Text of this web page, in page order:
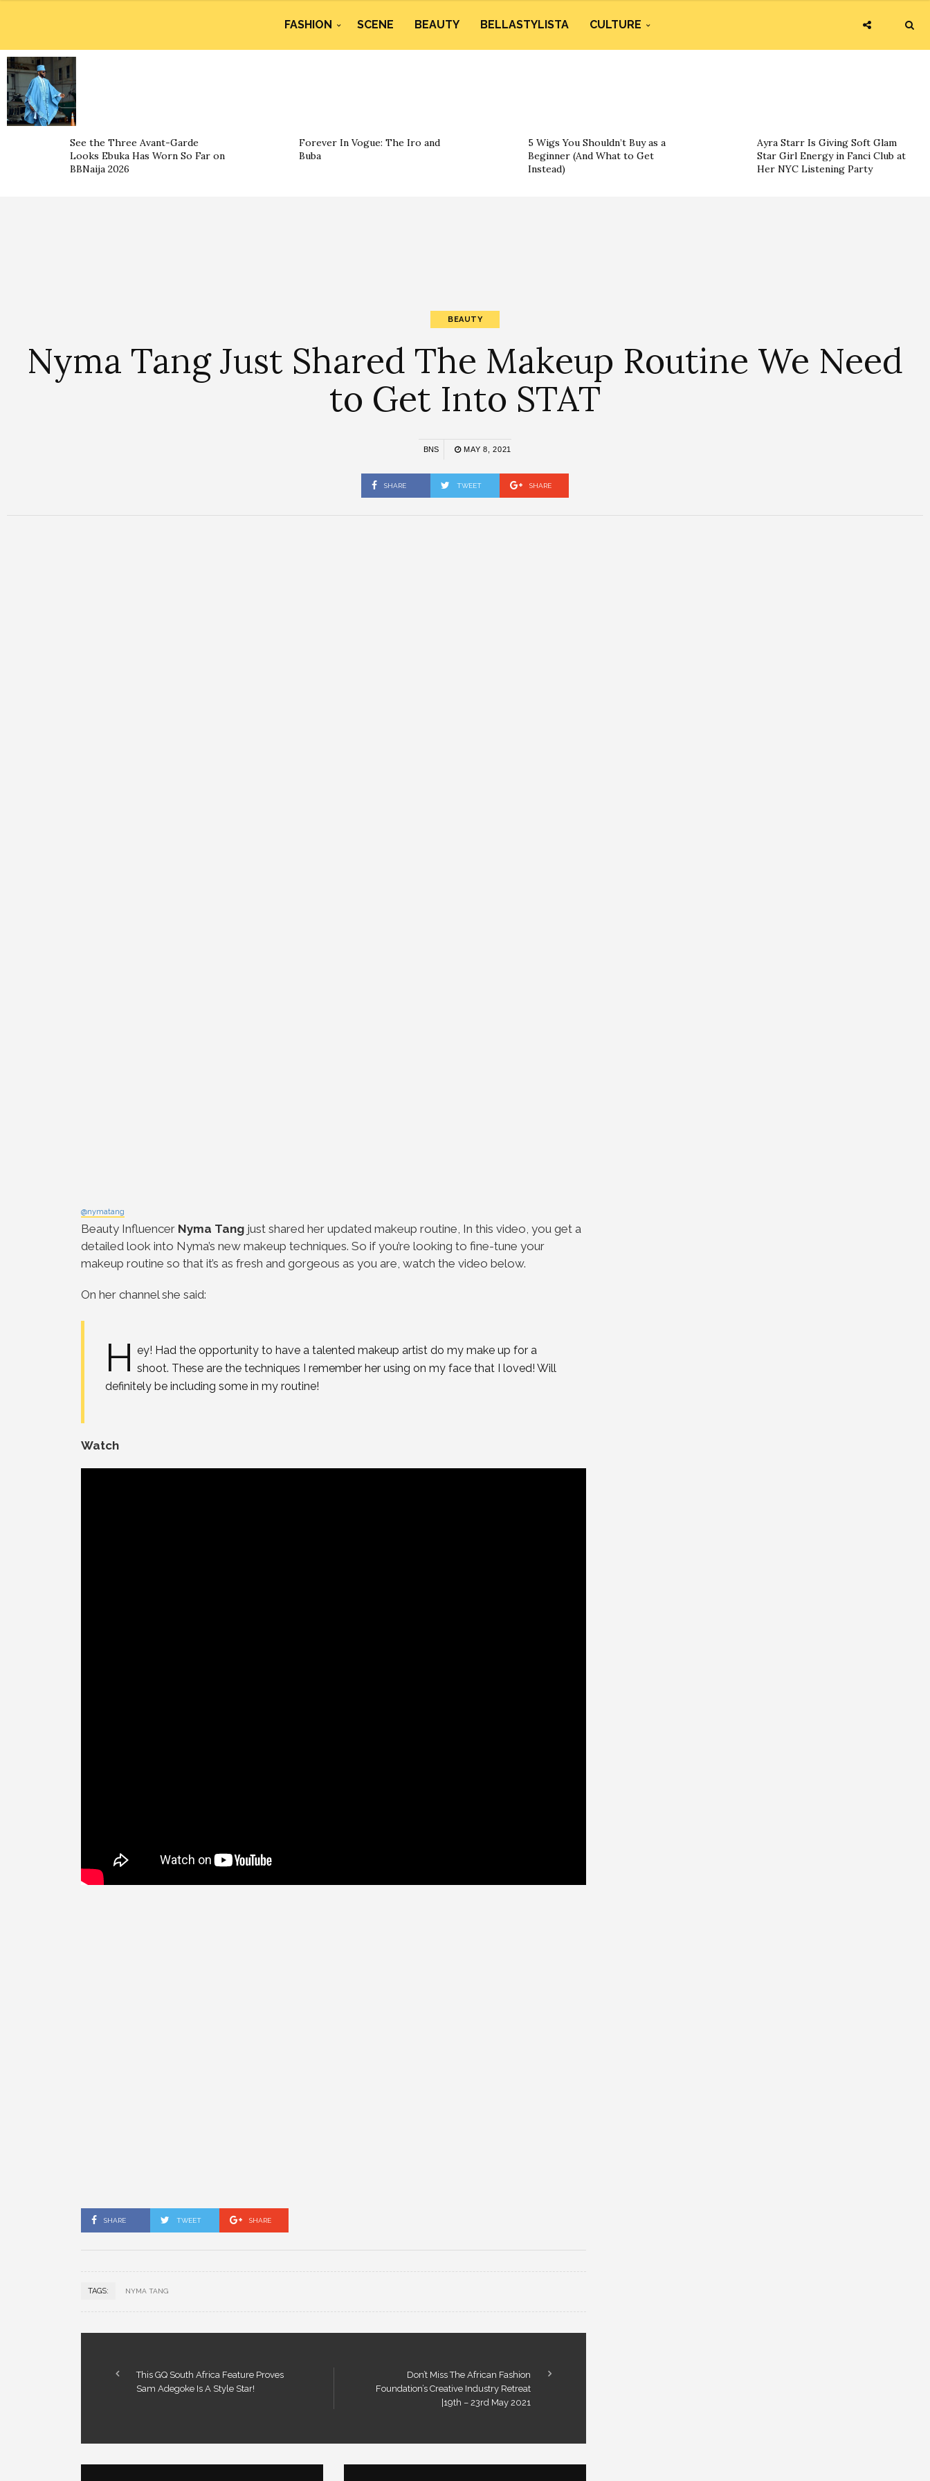
FASHION SCENE BEAUTY BELLASTYLISTA CULTURE
See the Three Avant-Garde
Looks Ebuka Has Worn So Far on
BBNaija 2026
Forever In Vogue: The Iro and
Buba
5 Wigs You Shouldn’t Buy as a
Beginner (And What to Get
Instead)
Ayra Starr Is Giving Soft Glam
Star Girl Energy in Fanci Club at
Her NYC Listening Party
BEAUTY
Nyma Tang Just Shared The Makeup Routine We Need
to Get Into STAT
BNS MAY 8, 2021
SHARE TWEET SHARE
@nymatang
Beauty Influencer Nyma Tang just shared her updated makeup routine, In this video, you get a
detailed look into Nyma’s new makeup techniques. So if you’re looking to fine-tune your
makeup routine so that it’s as fresh and gorgeous as you are, watch the video below.
On her channel she said:
H ey! Had the opportunity to have a talented makeup artist do my make up for a
shoot. These are the techniques I remember her using on my face that I loved! Will
definitely be including some in my routine!
Watch
SHARE TWEET SHARE
TAGS: NYMA TANG
This GQ South Africa Feature Proves
Sam Adegoke Is A Style Star!
Don’t Miss The African Fashion
Foundation’s Creative Industry Retreat
|19th – 23rd May 2021